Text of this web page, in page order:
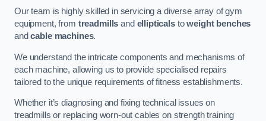
Our team is highly skilled in servicing a diverse array of gym
equipment, from treadmills and ellipticalstoweight benches
andcable machines.
We understand the intricate components and mechanisms of
each machine, allowing us to provide specialised repairs
tailored to the unique requirements of fitness establishments.
Whether it’s diagnosing and fixing technical issues on
treadmills or replacing worn-out cables on strength training